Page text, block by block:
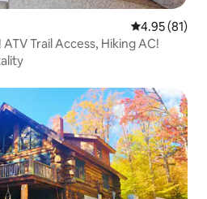
4.95 out of 5
4.95 (81)
Trail Access, Hiking AC!